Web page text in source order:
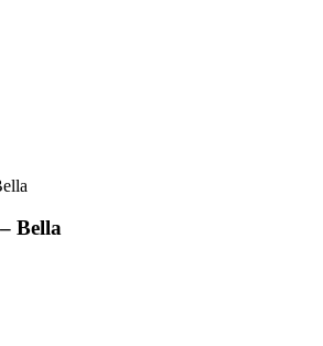
Bella